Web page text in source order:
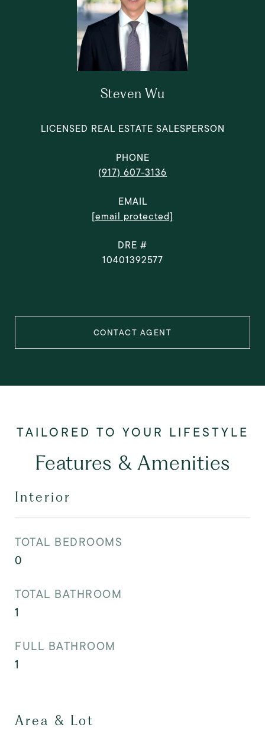
Steven Wu
LICENSED REAL ESTATE SALESPERSON
PHONE
(917) 607-3136
EMAIL
[email protected]
DRE #
10401392577
CONTACT AGENT
Features & Amenities
Interior
TOTAL BEDROOMS
0
TOTAL BATHROOM
1
FULL BATHROOM
1
Area & Lot